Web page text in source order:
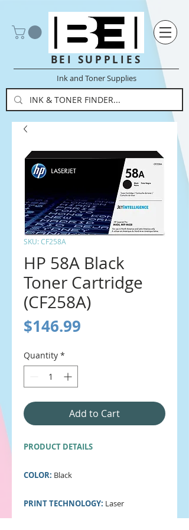
BEI SUPPLIES
Ink and Toner Supplies
SKU: CF258A
HP 58A Black
Toner Cartridge
(CF258A)
$146.99
Quantity *
Add to Cart
PRODUCT DETAILS
COLOR: Black
PRINT TECHNOLOGY: Laser